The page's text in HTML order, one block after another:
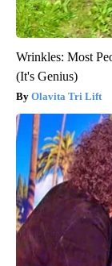
Wrinkles: Most
(It's Genius)
Olavita Tri Lift